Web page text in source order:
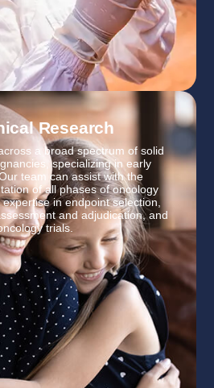
Research
a broad spectrum of solid
specializing in early
team can assist with the
of all phases of oncology
in endpoint selection,
and adjudication, and
trials.